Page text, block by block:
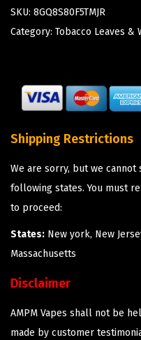
SKU: 8GQ8S80F5TMJR
Category: Tobacco Leaves &
Shipping Restrictions
We are sorry, but we
following states. You must
to proceed:
States: New york, New
Massachusetts
Disclaimer
AMPM Vapes shall not be
made by customer